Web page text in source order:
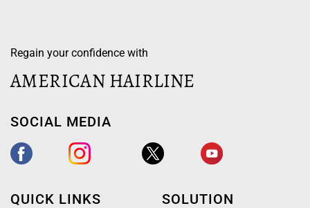
Regain your confidence with
AMERICAN HAIRLINE
SOCIAL MEDIA
QUICK LINKS SOLUTION